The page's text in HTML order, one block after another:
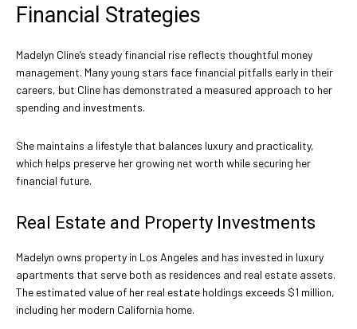
Financial Strategies
Madelyn Cline’s steady financial rise reflects thoughtful money
management. Many young stars face financial pitfalls early in their
careers, but Cline has demonstrated a measured approach to her
spending and investments.
She maintains a lifestyle that balances luxury and practicality,
which helps preserve her growing net worth while securing her
financial future.
Real Estate and Property Investments
Madelyn owns property in Los Angeles and has invested in luxury
apartments that serve both as residences and real estate assets.
The estimated value of her real estate holdings exceeds $1 million,
including her modern California home.